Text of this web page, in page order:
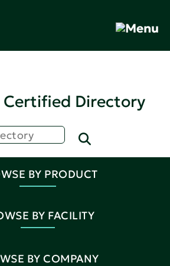
Certified Directory
BY PRODUCT
BY FACILITY
BY COMPANY